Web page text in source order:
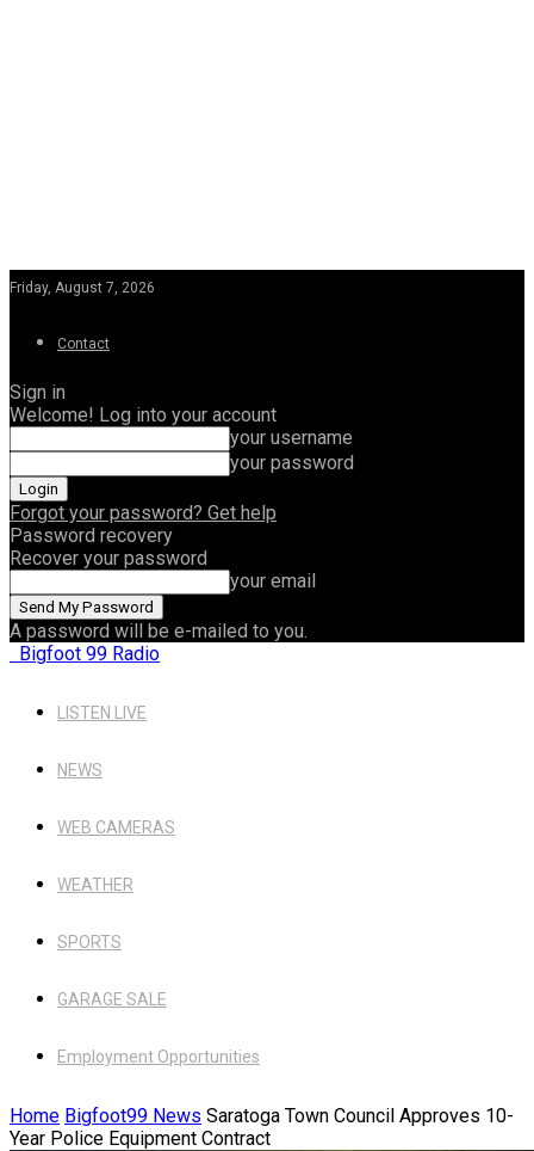
Friday, August 7, 2026
Contact
Sign in
Welcome! Log into your account
your username
your password
Forgot your password? Get help
Password recovery
Recover your password
your email
A password will be e-mailed to you.
Bigfoot 99 Radio
LISTEN LIVE
NEWS
WEB CAMERAS
WEATHER
SPORTS
GARAGE SALE
Employment Opportunities
Home Bigfoot99 News Saratoga Town Council Approves 10-
Year Police Equipment Contract